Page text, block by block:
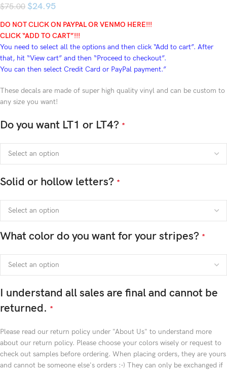
$75.00 $24.95
DO NOT CLICK ON PAYPAL OR VENMO HERE!!!
CLICK “ADD TO CART”!!!
You need to select all the options and then click “Add to cart”. After
that, hit “View cart” and then “Proceed to checkout”.
You can then select Credit Card or PayPal payment.”
These decals are made of super high quality vinyl and can be custom to
any size you want!
Do you want LT1 or LT4? *
Solid or hollow letters? *
What color do you want for your stripes? *
I understand all sales are final and cannot be
returned. *
Please read our return policy under "About Us" to understand more
about our return policy. Please choose your colors wisely or request to
check out samples before ordering. When placing orders, they are yours
and cannot be someone else's orders :-) They can only be exchanged if